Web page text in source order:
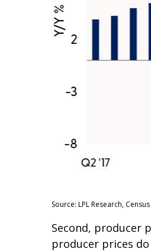
Source: LPL Research,
Second, producer
producer prices